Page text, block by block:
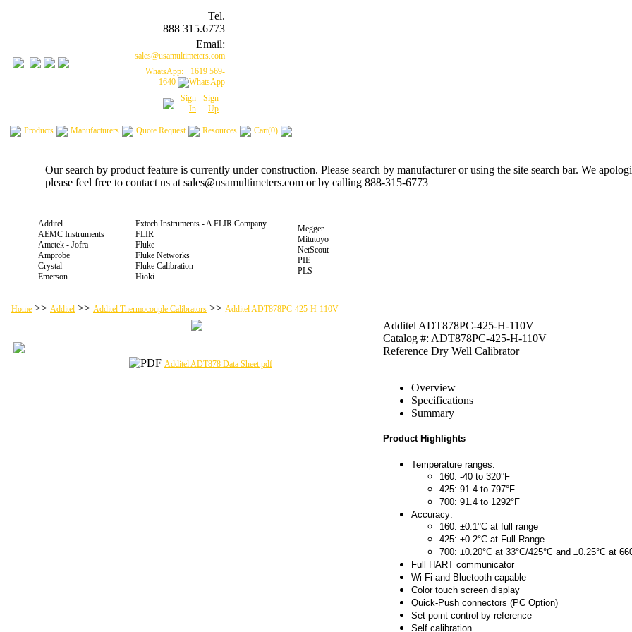
Tel.
888 315.6773
Email:
sales@usamultimeters.com
WhatsApp: +1619 569-
1640
Sign
In | Sign
Up
Products Manufacturers Quote Request Resources Cart(0)
Our search by product feature is currently under construction. Please search by manufacturer or using the site search bar. We
please feel free to contact us at sales@usamultimeters.com or by calling 888-315-6773
Additel
AEMC Instruments
Ametek - Jofra
Amprobe
Crystal
Emerson
Extech Instruments - A FLIR Company
FLIR
Fluke
Fluke Networks
Fluke Calibration
Hioki
Megger
Mitutoyo
NetScout
PIE
PLS
Home >> Additel >> Additel Thermocouple Calibrators >> Additel ADT878PC-425-H-110V
Additel ADT878 Data Sheet.pdf
Additel ADT878PC-425-H-110V
Catalog #: ADT878PC-425-H-110V
Reference Dry Well Calibrator
Overview
Specifications
Summary
Product Highlights
Temperature ranges:
160: -40 to 320°F
425: 91.4 to 797°F
700: 91.4 to 1292°F
Accuracy:
160: ±0.1°C at full range
425: ±0.2°C at Full Range
700: ±0.20°C at 33°C/425°C and ±0.25°C at
Full HART communicator
Wi-Fi and Bluetooth capable
Color touch screen display
Quick-Push connectors (PC Option)
Set point control by reference
Self calibration